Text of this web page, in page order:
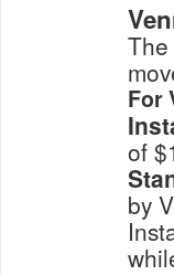
The
For
of
by